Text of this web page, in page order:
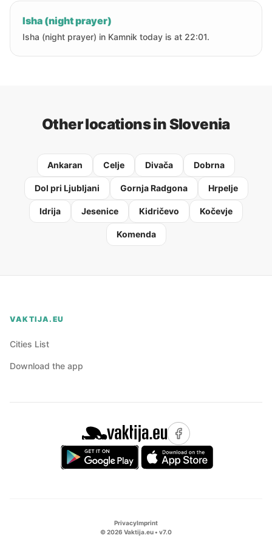
Isha (night prayer)
Isha (night prayer) in Kamnik today is at 22:01.
Other locations in Slovenia
Ankaran Celje Divača Dobrna
Dol pri Ljubljani Gornja Radgona Hrpelje
Idrija Jesenice Kidričevo Kočevje
Komenda
VAKTIJA.EU
Cities List
Download the app
PrivacyImprint
©2026 Vaktija.eu • v7.0